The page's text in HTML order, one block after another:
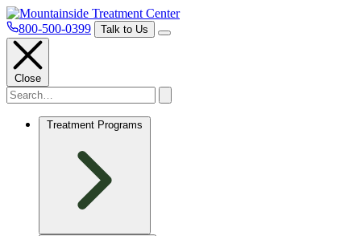
800-500-0399 Talk to Us
Close
Treatment Programs